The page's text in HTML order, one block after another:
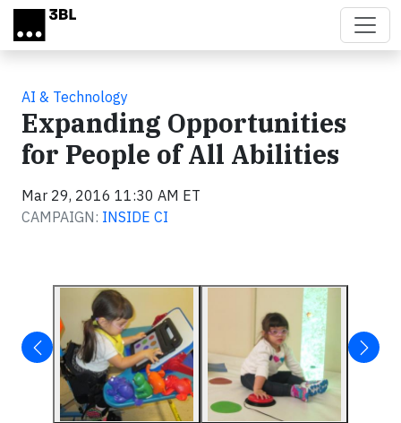
Skip to main content
AI & Technology
Expanding Opportunities
for People of All Abilities
Mar 29, 2016 11:30 AM ET
CAMPAIGN: INSIDE CI